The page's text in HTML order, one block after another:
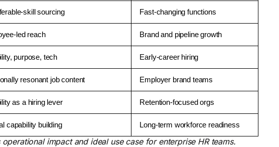
skill sourcing Fast-changing functions
led reach Brand and pipeline growth
purpose, tech Early-career hiring
resonant job content Employer brand teams
as a hiring lever Retention-focused orgs
capability building Long-term workforce readiness
impact and ideal use case for enterprise HR teams.